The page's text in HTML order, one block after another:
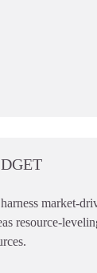
market-
resource-